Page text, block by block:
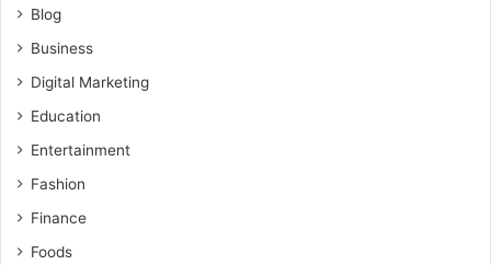
Blog
Business
Digital Marketing
Education
Entertainment
Fashion
Finance
Foods